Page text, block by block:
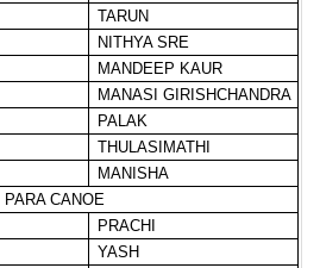
TARUN
NITHYA SRE
MANDEEP KAUR
MANASI GIRISHCHANDRA
PALAK
THULASIMATHI
MANISHA
PARA CANOE
PRACHI
YASH